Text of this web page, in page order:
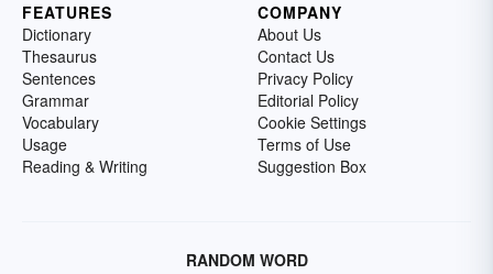
FEATURES
Dictionary
Thesaurus
Sentences
Grammar
Vocabulary
Usage
Reading & Writing
COMPANY
About Us
Contact Us
Privacy Policy
Editorial Policy
Cookie Settings
Terms of Use
Suggestion Box
RANDOM WORD